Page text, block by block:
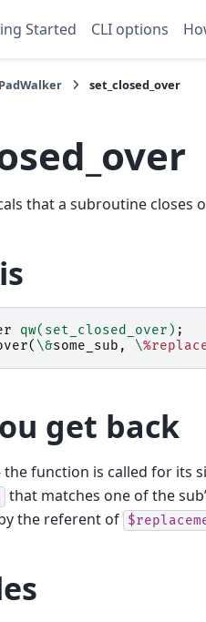
Started CLI options
PadWalker set_closed_over
that a subroutine closes
qw(set_closed_over) ;
( \&some_sub , \
get back
function is called for its
that matches one of the
the referent of